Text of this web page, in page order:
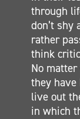
through
don’t
rather
think
No
they
live out
in which